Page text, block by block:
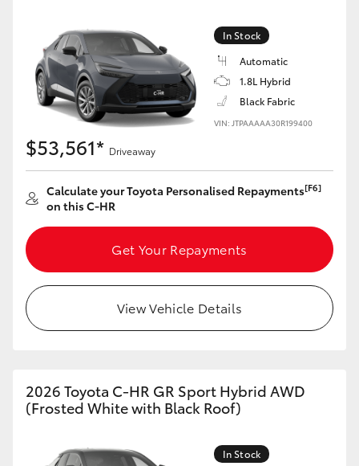
Yaris Cross
Corolla Cross
Kluger
LandCruiser 300
Utes & Vans
HiLux
Tundra
In Stock
Automatic
1.8L Hybrid
Black Fabric
VIN: JTPAAAAA30R199400
$53,561* Driveaway
Calculate your Toyota Personalised Repayments[F6]
on this C-HR
Get Your Repayments
View Vehicle Details
2026 Toyota C-HR GR Sport Hybrid AWD
(Frosted White with Black Roof)
In Stock